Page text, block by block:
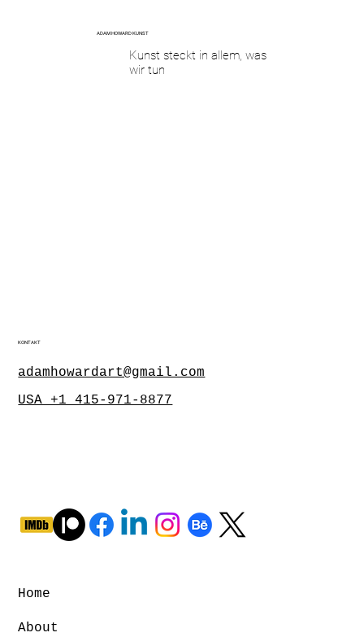
ADAM HOWARD KUNST
Kunst steckt in allem, was
wir tun
KONTAKT
USA +1 415-971-8877
adamhowardart@gmail.com
Home
About